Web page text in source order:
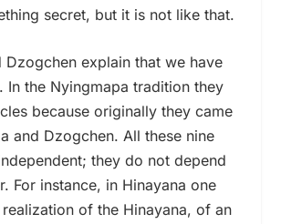
secret, but it is not like that.
Dzogchen explain that we have
In the Nyingmapa tradition they
because originally they came
and Dzogchen. All these nine
they do not depend
For instance, in Hinayana one
of the Hinayana, of an